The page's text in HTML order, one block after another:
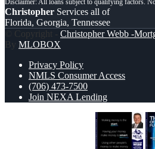
Christopher Services all of
Florida, Georgia, Tennessee
© Copyright - Christopher Webb -
By MLOBOX
Privacy Policy
NMLS Consumer Access
(706) 473-7500
Join NEXA Lending